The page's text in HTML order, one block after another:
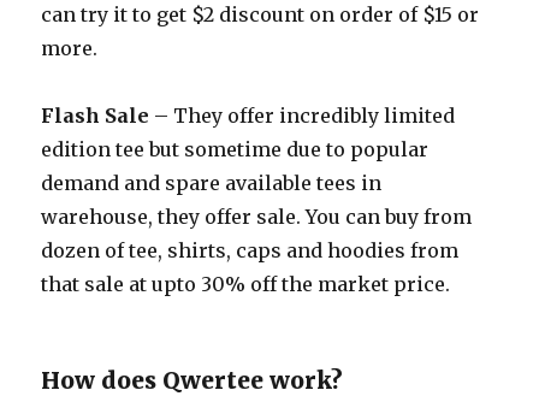
can try it to get $2 discount on order of $15 or
more.
Flash Sale – They offer incredibly limited
edition tee but sometime due to popular
demand and spare available tees in
warehouse, they offer sale. You can buy from
dozen of tee, shirts, caps and hoodies from
that sale at upto 30% off the market price.
How does Qwertee work?